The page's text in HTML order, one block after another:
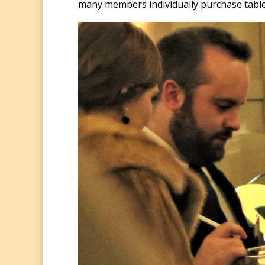
many members individually purchase